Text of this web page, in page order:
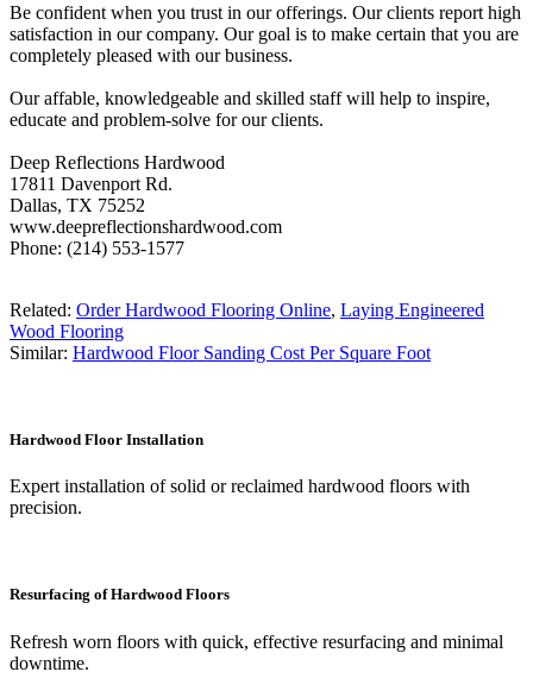
Be confident when you trust in our offerings. Our clients report high
satisfaction in our company. Our goal is to make certain that you are
completely pleased with our business.
Our affable, knowledgeable and skilled staff will help to inspire,
educate and problem-solve for our clients.
Deep Reflections Hardwood
17811 Davenport Rd.
Dallas, TX 75252
www.deepreflectionshardwood.com
Phone: (214) 553-1577
Related: Order Hardwood Flooring Online, Laying Engineered
Wood Flooring
Similar: Hardwood Floor Sanding Cost Per Square Foot
Hardwood Floor Installation
Expert installation of solid or reclaimed hardwood floors with
precision.
Resurfacing of Hardwood Floors
Refresh worn floors with quick, effective resurfacing and minimal
downtime.